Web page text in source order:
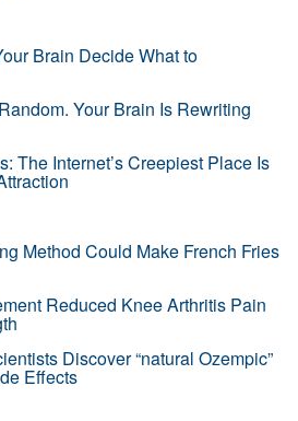
Brain Decide What to
Your Brain Is Rewriting
The Internet’s Creepiest Place Is
Method Could Make French Fries
Reduced Knee Arthritis Pain
Discover “natural Ozempic”
Effects